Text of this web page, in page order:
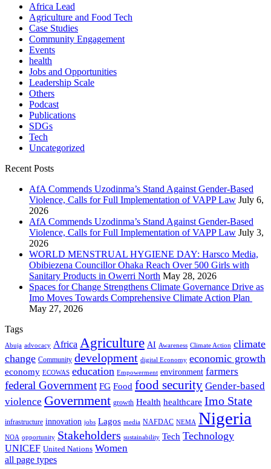
Africa Lead
Agriculture and Food Tech
Case Studies
Community Engagement
Events
health
Jobs and Opportunities
Leadership Scale
Others
Podcast
Publications
SDGs
Tech
Uncategorized
Recent Posts
AfA Commends Uzodinma’s Stand Against Gender-Based
Violence, Calls for Full Implementation of VAPP Law July 6,
2026
AfA Commends Uzodinma’s Stand Against Gender-Based
Violence, Calls for Full Implementation of VAPP Law July 3,
2026
WORLD MENSTRUAL HYGIENE DAY: Harsco Media,
Obibiezena Councillor Ohaka Reach Over 500 Girls with
Sanitary Products in Owerri North May 28, 2026
Spaces for Change Strengthens Climate Governance Drive as
Imo Moves Towards Comprehensive Climate Action Plan
May 27, 2026
Tags
Abuja advocacy Africa Agriculture AI Awareness Climate Action climate
change Community development digital Economy economic growth
economy ECOWAS education Empowerment environment farmers
federal Government FG Food food security Gender-based
violence Government growth Health healthcare Imo State
infrastructure innovation jobs Lagos media NAFDAC NEMA Nigeria
NOA opportunity Stakeholders sustainability Tech Technology
UNICEF United Nations Women
all page types